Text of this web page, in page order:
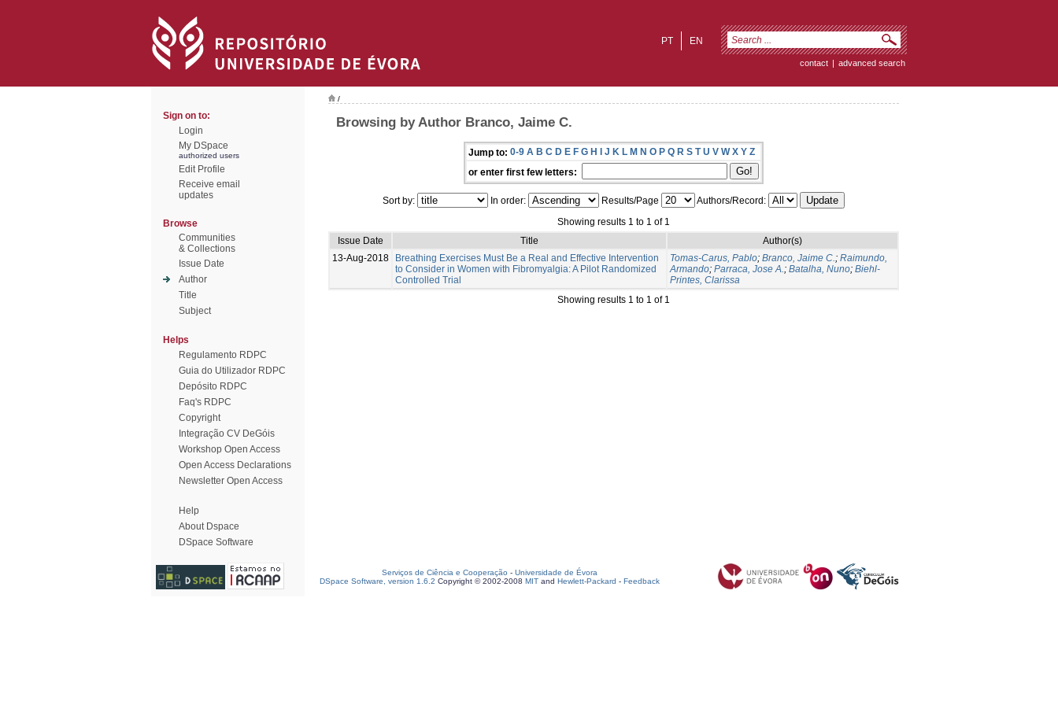
EN
PT
contact | advanced search
Sign on to:
Login
My DSpace
authorized users
Edit Profile
Receive email
updates
Browse
Communities
& Collections
Issue Date
Author
Title
Subject
Helps
Regulamento RDPC
Guia do Utilizador RDPC
Depósito RDPC
Faq's RDPC
Copyright
Integração CV DeGóis
Workshop Open Access
Open Access Declarations
Newsletter Open Access
Help
About Dspace
DSpace Software
/
Browsing by Author Branco, Jaime C.
Jump to: 0-9 A B C D E F G H I J K L M N O P Q R S T U V W X Y Z
or enter first few letters:
Sort by: In order: Results/Page
Authors/Record:
Showing results 1 to 1 of 1
Issue Date
Title
Author(s)
13-Aug-2018
Breathing Exercises Must Be a Real and Effective Intervention
to Consider in Women with Fibromyalgia: A Pilot Randomized
Controlled Trial
Tomas-Carus, Pablo; Branco, Jaime C.; Raimundo,
Armando; Parraca, Jose A.; Batalha, Nuno; Biehl-
Printes, Clarissa
Showing results 1 to 1 of 1
Serviços de Ciência e Cooperação - Universidade de Évora
DSpace Software, version 1.6.2 Copyright © 2002-2008 MIT and Hewlett-Packard - Feedback